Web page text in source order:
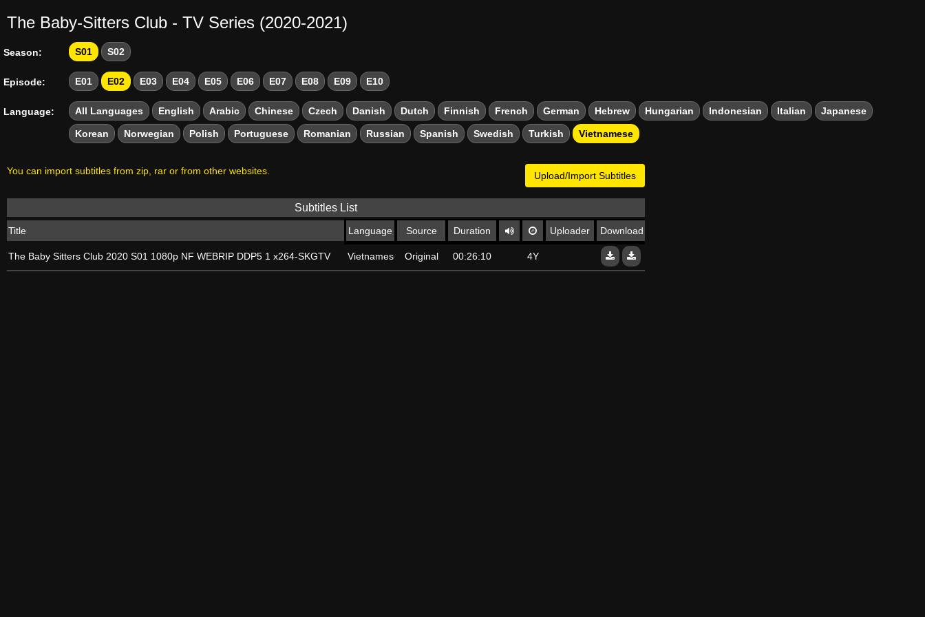
The Baby-Sitters Club - TV Series (2020-2021)
Season: S01 S02
Episode: E01 E02 E03 E04 E05 E06 E07 E08 E09 E10
Language: All Languages English Arabic Chinese Czech Danish Dutch Finnish French German Hebrew Hungarian Indonesian Italian Japanese
Korean Norwegian Polish Portuguese Romanian Russian Spanish Swedish Turkish Vietnamese
Upload/Import Subtitles
You can import subtitles from zip, rar or from other websites.
Subtitles List
Title Language Source Duration Uploader Download
The Baby Sitters Club 2020 S01 1080p NF WEBRIP DDP5 1 x264-SKGTV Vietnamese Original 00:26:10 4Y